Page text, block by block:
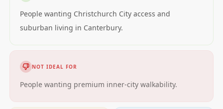
People wanting Christchurch City access and
suburban living in Canterbury.
NOT IDEAL FOR
People wanting premium inner-city walkability.